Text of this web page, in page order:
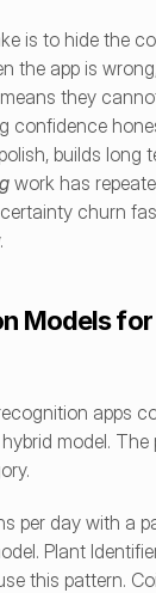
is to hide the
the app is
they
confidence
builds long
work has
churn
Models
apps
model.
per day with a
Plant
this pattern.